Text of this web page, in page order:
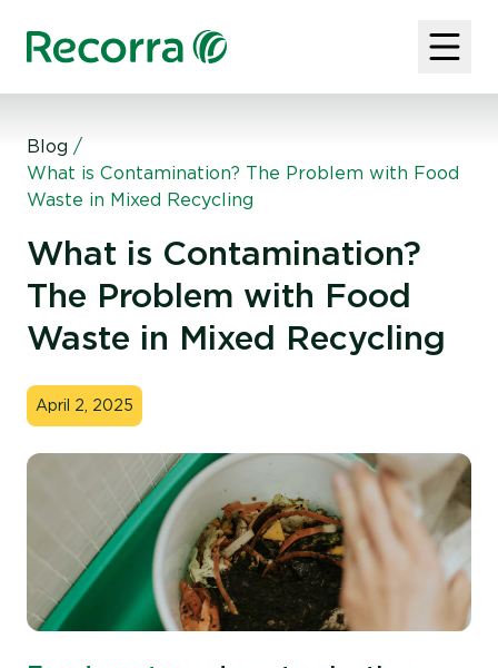
Blog /
What is Contamination? The Problem with Food
Waste in Mixed Recycling
What is Contamination?
The Problem with Food
Waste in Mixed Recycling
April 2, 2025